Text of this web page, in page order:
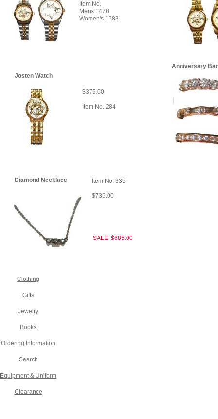
Clothing
Gifts
Jewelry
Books
Ordering Information
Search
Equipment & Uniform
Clearance
Item No.
Mens 1478
Women's 1583
Josten Watch
Item No. 284
$375.00
Anniversary
Diamond Necklace Item No. 335
$735.00
SALE $685.00